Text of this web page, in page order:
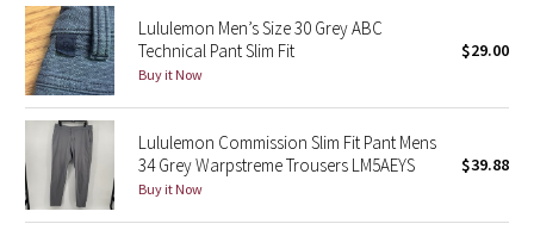
Quiet Stripe
Midnight Iris
Shibori
Stained Glass
Lululemon Men’s Size 30 Grey ABC
Technical Pant Slim Fit
Buy it Now
$29.00
Lululemon Commission Slim Fit Pant Mens
34 Grey Warpstreme Trousers LM5AEYS
Buy it Now
$39.88